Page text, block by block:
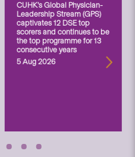
CUHK’s Global Physician-
Leadership Stream (GPS)
captivates 12 DSE top
scorers and continues to be
the top programme for 13
consecutive years
5 Aug 2026